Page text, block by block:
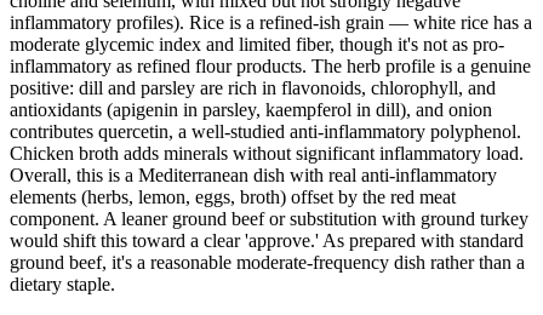
inflammatory profiles). Rice is a refined-ish grain — white rice has a
moderate glycemic index and limited fiber, though it's not as pro-
inflammatory as refined flour products. The herb profile is a genuine
positive: dill and parsley are rich in flavonoids, chlorophyll, and
antioxidants (apigenin in parsley, kaempferol in dill), and onion
contributes quercetin, a well-studied anti-inflammatory polyphenol.
Chicken broth adds minerals without significant inflammatory load.
Overall, this is a Mediterranean dish with real anti-inflammatory
elements (herbs, lemon, eggs, broth) offset by the red meat
component. A leaner ground beef or substitution with ground turkey
would shift this toward a clear 'approve.' As prepared with standard
ground beef, it's a reasonable moderate-frequency dish rather than a
dietary staple.